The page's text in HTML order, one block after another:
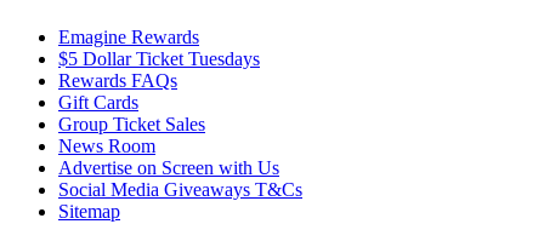
Emagine Rewards
$5 Dollar Ticket Tuesdays
Rewards FAQs
Gift Cards
Group Ticket Sales
News Room
Advertise on Screen with Us
Social Media Giveaways T&Cs
Sitemap